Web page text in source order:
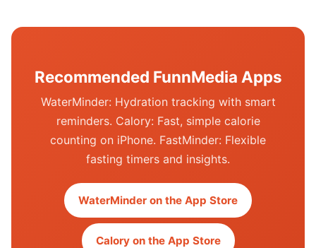
Recommended FunnMedia Apps
WaterMinder: Hydration tracking with smart
reminders. Calory: Fast, simple calorie
counting on iPhone. FastMinder: Flexible
fasting timers and insights.
WaterMinder on the App Store
Calory on the App Store